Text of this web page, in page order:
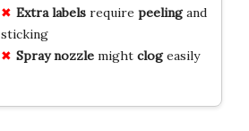
Extra labelsrequire peelingand
sticking
Spray nozzlemight clogeasily